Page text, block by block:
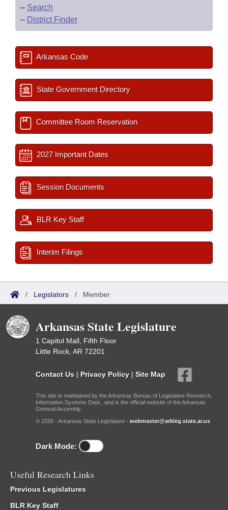
– Search
– District Finder
Arkansas Code
State Government Directory
Committee Room Reservation
2027 Important Dates
Session Documents
BLR Key Staff
Interim Filings
/ Legislators / Member
Arkansas State Legislature
1 Capitol Mall, Fifth Floor
Little Rock, AR 72201
Contact Us | Privacy Policy | Site Map
This site is maintained by the Arkansas Bureau of Legislative Research,
Information Systems Dept., and is the official website of the Arkansas
General Assembly.
© 2026 - Arkansas State Legislature - webmaster@arkleg.state.ar.us
Dark Mode:
Useful Research Links
Previous Legislatures
BLR Key Staff